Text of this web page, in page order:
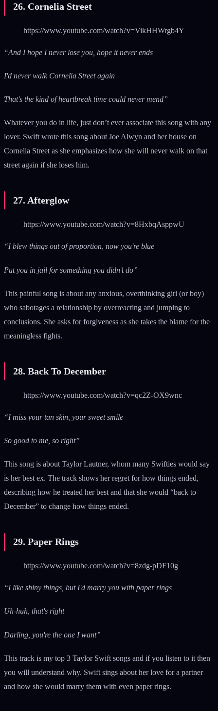
26. Cornelia Street
https://www.youtube.com/watch?v=VikHHWrgb4Y
“And I hope I never lose you, hope it never ends
I'd never walk Cornelia Street again
That's the kind of heartbreak time could never mend”
Whatever you do in life, just don’t ever associate this song with any
lover. Swift wrote this song about Joe Alwyn and her house on
Cornelia Street as she emphasizes how she will never walk on that
street again if she loses him.
27. Afterglow
https://www.youtube.com/watch?v=8HxbqAsppwU
“I blew things out of proportion, now you're blue
Put you in jail for something you didn’t do”
This painful song is about any anxious, overthinking girl (or boy)
who sabotages a relationship by overreacting and jumping to
conclusions. She asks for forgiveness as she takes the blame for the
meaningless fights.
28. Back To December
https://www.youtube.com/watch?v=qc2Z-OX9wnc
“I miss your tan skin, your sweet smile
So good to me, so right”
This song is about Taylor Lautner, whom many Swifties would say
is her best ex. The track shows her regret for how things ended,
describing how he treated her best and that she would “back to
December” to change how things ended.
29. Paper Rings
https://www.youtube.com/watch?v=8zdg-pDF10g
“I like shiny things, but I'd marry you with paper rings
Uh-huh, that's right
Darling, you're the one I want”
This track is my top 3 Taylor Swift songs and if you listen to it then
you will understand why. Swift sings about her love for a partner
and how she would marry them with even paper rings.